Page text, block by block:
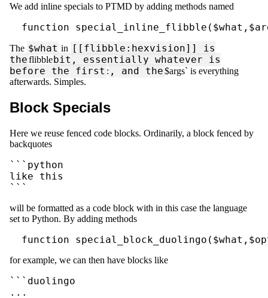
We add inline specials to PTMD by adding methods named
function
The $what in [[flibble:hexvision]] is
theflibblebit, essentially whatever is
before the first : , and the$args` is everything
afterwards. Simples.
Block Specials
Here we reuse fenced code blocks. Ordinarily, a block fenced by
backquotes
```python
like this
```
will be formatted as a code block with in this case the language
set to Python. By adding methods
function
for example, we can then have blocks like
```duolingo
...